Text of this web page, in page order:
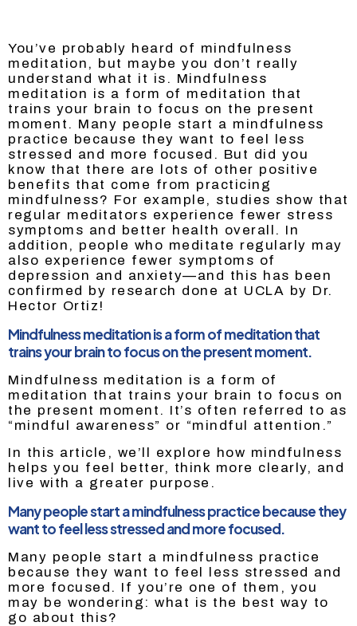
You’ve probably heard of mindfulness
meditation, but maybe you don’t really
understand what it is. Mindfulness
meditation is a form of meditation that
trains your brain to focus on the present
moment. Many people start a mindfulness
practice because they want to feel less
stressed and more focused. But did you
know that there are lots of other positive
benefits that come from practicing
mindfulness? For example, studies show that
regular meditators experience fewer stress
symptoms and better health overall. In
addition, people who meditate regularly may
also experience fewer symptoms of
depression and anxiety—and this has been
confirmed by research done at UCLA by Dr.
Hector Ortiz!
Mindfulness meditation is a form of meditation that
trains your brain to focus on the present moment.
Mindfulness meditation is a form of
meditation that trains your brain to focus on
the present moment. It’s often referred to as
“mindful awareness” or “mindful attention.”
In this article, we’ll explore how mindfulness
helps you feel better, think more clearly, and
live with a greater purpose.
Many people start a mindfulness practice because they
want to feel less stressed and more focused.
Many people start a mindfulness practice
because they want to feel less stressed and
more focused. If you’re one of them, you
may be wondering: what is the best way to
go about this?